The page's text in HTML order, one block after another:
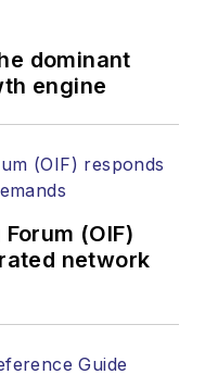
dominant
engine
(OIF)
network